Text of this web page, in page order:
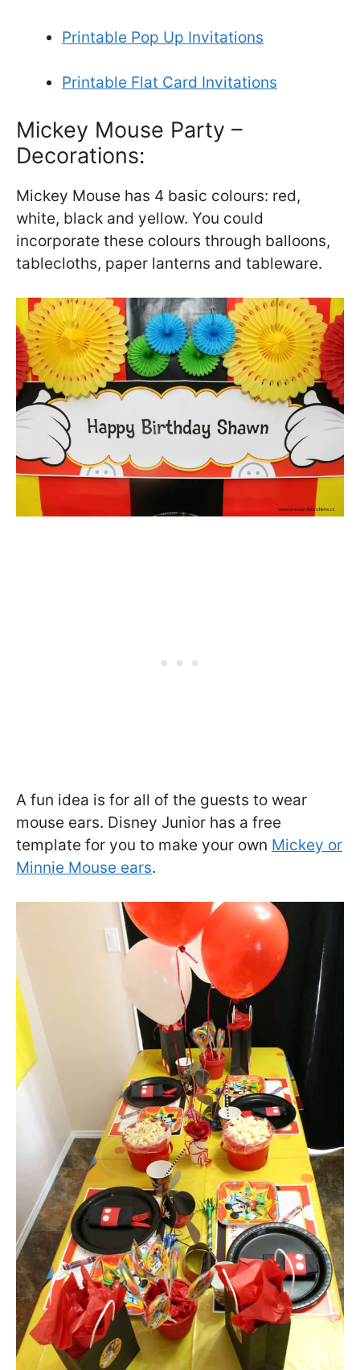
Printable Pop Up Invitations
Printable Flat Card Invitations
Mickey Mouse Party –
Decorations:
Mickey Mouse has 4 basic colours: red,
white, black and yellow. You could
incorporate these colours through balloons,
tablecloths, paper lanterns and tableware.
A fun idea is for all of the guests to wear
mouse ears. Disney Junior has a free
template for you to make your own Mickey or
Minnie Mouse ears.